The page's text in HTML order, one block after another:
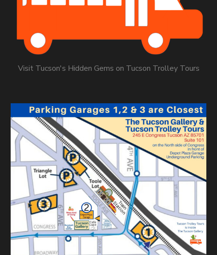
Visit Tucson's Hidden Gems on Tucson Trolley Tours